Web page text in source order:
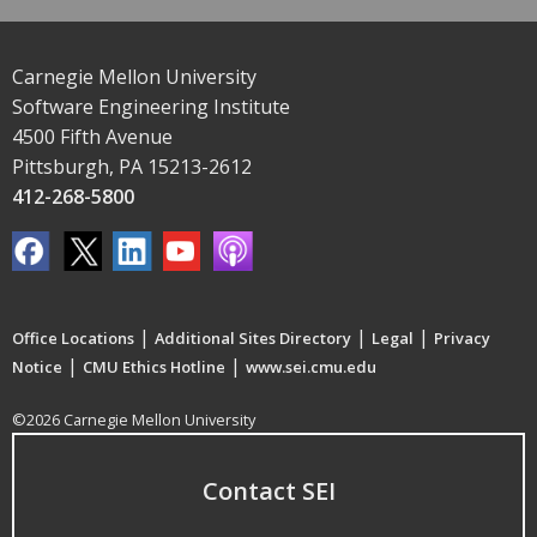
Carnegie Mellon University
Software Engineering Institute
4500 Fifth Avenue
Pittsburgh, PA 15213-2612
412-268-5800
Office Locations | Additional Sites Directory | Legal | Privacy
Notice | CMU Ethics Hotline | www.sei.cmu.edu
©2026 Carnegie Mellon University
Contact SEI